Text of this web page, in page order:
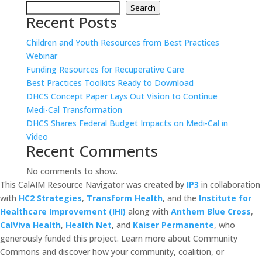
Search
Recent Posts
Children and Youth Resources from Best Practices
Webinar
Funding Resources for Recuperative Care
Best Practices Toolkits Ready to Download
DHCS Concept Paper Lays Out Vision to Continue
Medi-Cal Transformation
DHCS Shares Federal Budget Impacts on Medi-Cal in
Video
Recent Comments
No comments to show.
This CalAIM Resource Navigator was created by IP3 in collaboration
with HC2 Strategies, Transform Health, and the Institute for
Healthcare Improvement (IHI) along with Anthem Blue Cross,
CalViva Health, Health Net, and Kaiser Permanente, who
generously funded this project. Learn more about Community
Commons and discover how your community, coalition, or